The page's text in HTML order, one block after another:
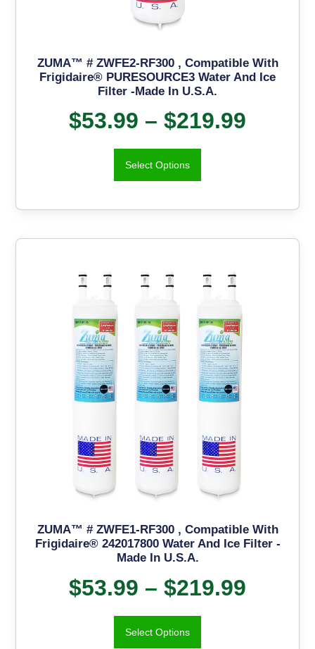
ZUMA™ # ZWFE2-RF300 , Compatible With
Frigidaire® PURESOURCE3 Water And Ice
Filter -Made In U.S.A.
$53.99 – $219.99
Select Options
ZUMA™ # ZWFE1-RF300 , Compatible With
Frigidaire® 242017800 Water And Ice Filter -
Made In U.S.A.
$53.99 – $219.99
Select Options